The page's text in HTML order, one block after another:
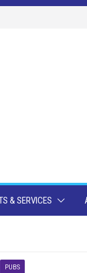
& SERVICES
PUBS